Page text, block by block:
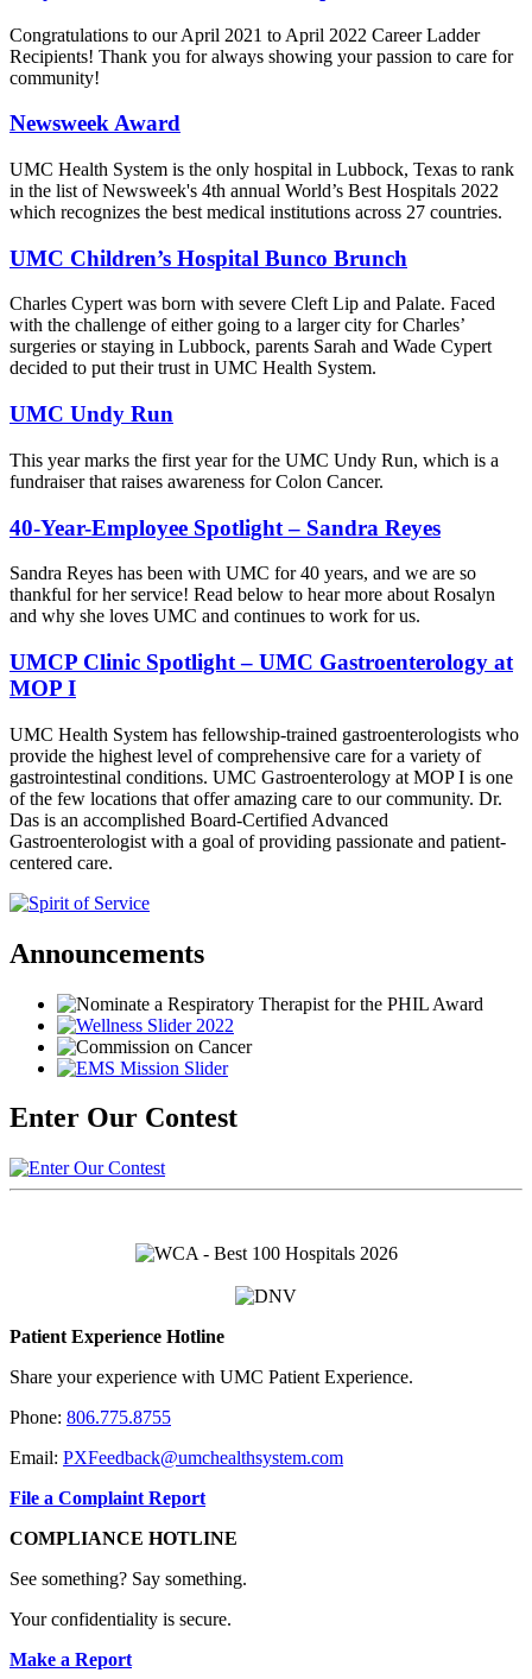
Congratulations to our April 2021 to April 2022 Career Ladder
Recipients! Thank you for always showing your passion to care for
community!
Newsweek Award
UMC Health System is the only hospital in Lubbock, Texas to rank
in the list of Newsweek's 4th annual World’s Best Hospitals 2022
which recognizes the best medical institutions across 27 countries.
UMC Children’s Hospital Bunco Brunch
Charles Cypert was born with severe Cleft Lip and Palate. Faced
with the challenge of either going to a larger city for Charles’
surgeries or staying in Lubbock, parents Sarah and Wade Cypert
decided to put their trust in UMC Health System.
UMC Undy Run
This year marks the first year for the UMC Undy Run, which is a
fundraiser that raises awareness for Colon Cancer.
40-Year-Employee Spotlight – Sandra Reyes
Sandra Reyes has been with UMC for 40 years, and we are so
thankful for her service! Read below to hear more about Rosalyn
and why she loves UMC and continues to work for us.
UMCP Clinic Spotlight – UMC Gastroenterology at
MOP I
UMC Health System has fellowship-trained gastroenterologists who
provide the highest level of comprehensive care for a variety of
gastrointestinal conditions. UMC Gastroenterology at MOP I is one
of the few locations that offer amazing care to our community. Dr.
Das is an accomplished Board-Certified Advanced
Gastroenterologist with a goal of providing passionate and patient-
centered care.
Announcements
Enter Our Contest
Patient Experience Hotline
Share your experience with UMC Patient Experience.
Phone: 806.775.8755
Email: PXFeedback@umchealthsystem.com
File a Complaint Report
COMPLIANCE HOTLINE
See something? Say something.
Your confidentiality is secure.
Make a Report